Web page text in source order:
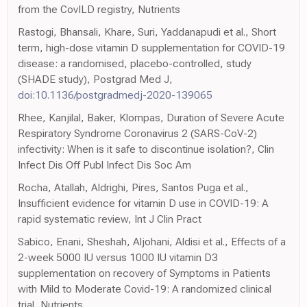
from the CovILD registry, Nutrients
Rastogi, Bhansali, Khare, Suri, Yaddanapudi et al., Short
term, high-dose vitamin D supplementation for COVID-19
disease: a randomised, placebo-controlled, study
(SHADE study), Postgrad Med J,
doi:10.1136/postgradmedj-2020-139065
Rhee, Kanjilal, Baker, Klompas, Duration of Severe Acute
Respiratory Syndrome Coronavirus 2 (SARS-CoV-2)
infectivity: When is it safe to discontinue isolation?, Clin
Infect Dis Off Publ Infect Dis Soc Am
Rocha, Atallah, Aldrighi, Pires, Santos Puga et al.,
Insufficient evidence for vitamin D use in COVID-19: A
rapid systematic review, Int J Clin Pract
Sabico, Enani, Sheshah, Aljohani, Aldisi et al., Effects of a
2-week 5000 IU versus 1000 IU vitamin D3
supplementation on recovery of Symptoms in Patients
with Mild to Moderate Covid-19: A randomized clinical
trial, Nutrients